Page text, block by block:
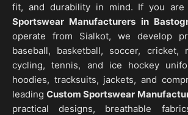
fit, and durability in mind. If you are
Sportswear Manufacturers in
operate from Sialkot, we develop
baseball, basketball, soccer, cricket,
cycling, tennis, and ice hockey
hoodies, tracksuits, jackets, and
leadingCustom Sportswear
practical designs, breathable